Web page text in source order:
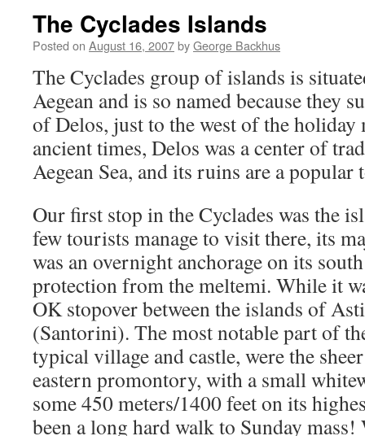
The Cyclades Islands
Posted on August 16, 2007byGeorge Backhus
The Cyclades group of islands is
Aegean and is so named because they
of Delos, just to the west of the
ancient times, Delos was a center of
Aegean Sea, and its ruins are a
Our first stop in the Cyclades was the
few tourists manage to visit there, its
was an overnight anchorage on its
protection from the meltemi. While it
OK stopover between the islands of
(Santorini). The most notable part of
typical village and castle, were the
eastern promontory, with a small
some 450 meters/1400 feet on its
been a long hard walk to Sunday mass!